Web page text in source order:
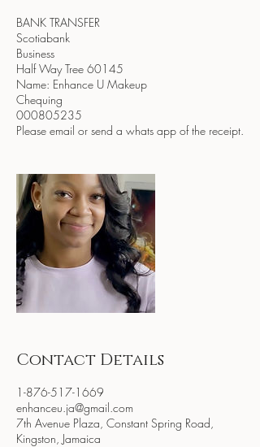
BANK TRANSFER
Scotiabank
Business
Half Way Tree 60145
Name: Enhance U Makeup
Chequing
000805235
Please email or send a whats app of the receipt.
Contact Details
1-876-517-1669
enhanceu.ja@gmail.com
7th Avenue Plaza, Constant Spring Road,
Kingston, Jamaica